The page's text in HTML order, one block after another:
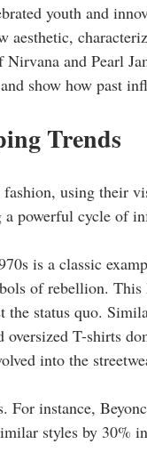
youth and
aesthetic,
and Pearl
show how past
Trends
using their
powerful cycle of
is a classic
of rebellion.
the status quo.
oversized T-shirts
into the
instance,
styles by 30%